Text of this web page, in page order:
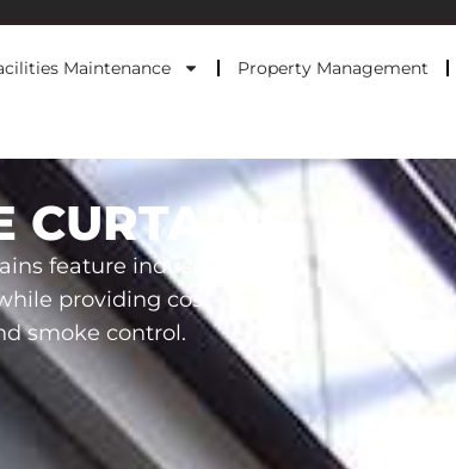
Maintenance Property Management
feature industry-
providing cost-
smoke control.